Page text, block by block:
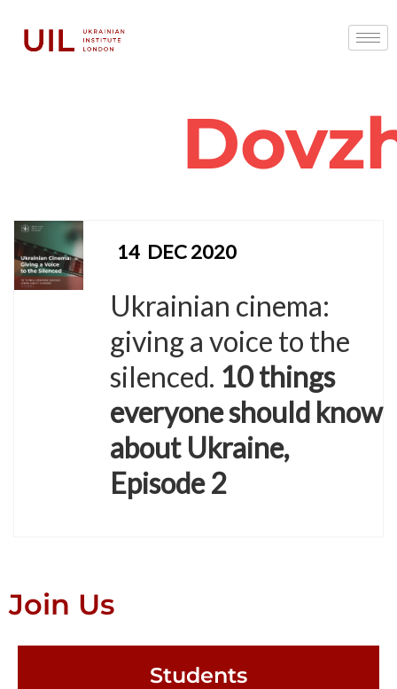
14 DEC 2020
Ukrainian cinema:
giving a voice to the
silenced. 10 things
everyone should know
about Ukraine,
Episode 2
Join Us
Students